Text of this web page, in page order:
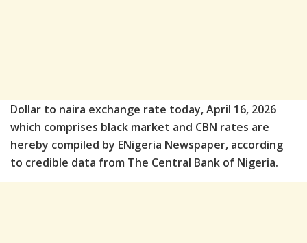
Dollar to naira exchange rate today, April 16, 2026
which comprises black market and CBN rates are
hereby compiled by ENigeria Newspaper, according
to credible data from The Central Bank of Nigeria.